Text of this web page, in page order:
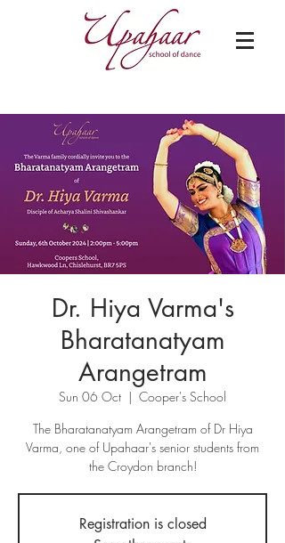
Dr. Hiya Varma's
Bharatanatyam
Arangetram
Sun 06 Oct
  |
Cooper's School
The Bharatanatyam Arangetram of Dr Hiya
Varma, one of Upahaar's senior students from
the Croydon branch!
Registration is closed